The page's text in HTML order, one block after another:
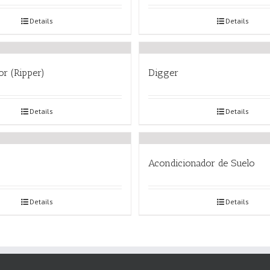
Details Details
(Ripper)
Details
Digger
Details
Details
Acondicionador de Suelo
Details